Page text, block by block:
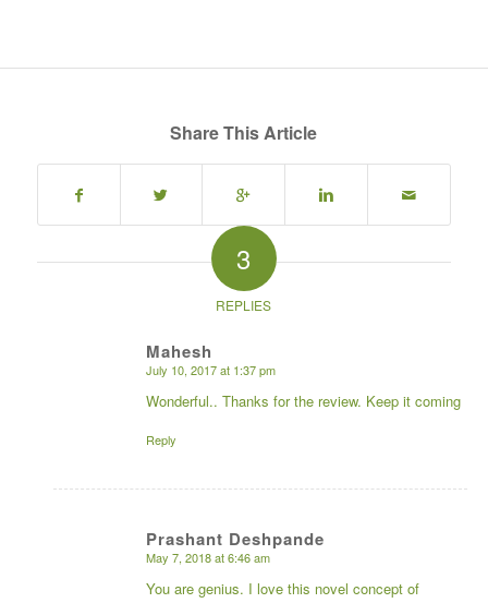
Share This Article
3
REPLIES
Mahesh
says:
July 10, 2017 at 1:37 pm
Wonderful.. Thanks for the review. Keep it coming
Reply
Prashant Deshpande
says:
May 7, 2018 at 6:46 am
You are genius. I love this novel concept of